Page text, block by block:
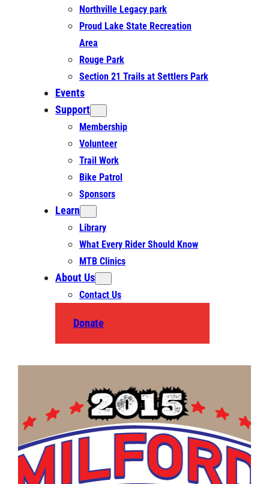
Northville Legacy park
Proud Lake State Recreation
Area
Rouge Park
Section 21 Trails at Settlers Park
Events
Support
Membership
Volunteer
Trail Work
Bike Patrol
Sponsors
Learn
Library
What Every Rider Should Know
MTB Clinics
About Us
Contact Us
Donate